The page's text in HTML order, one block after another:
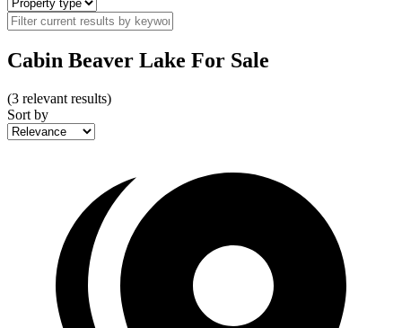
Cabin Beaver Lake For Sale
(3 relevant results)
Sort by